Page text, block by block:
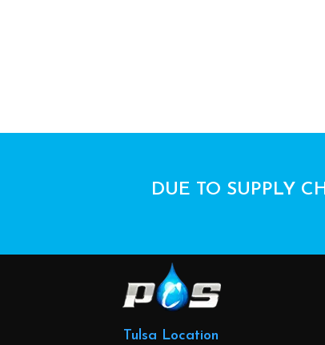
DUE TO SUPPLY
Tulsa Location